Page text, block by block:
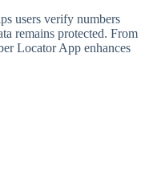
users verify numbers
remains protected. From
Locator App enhances